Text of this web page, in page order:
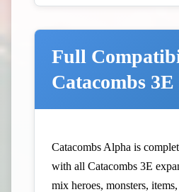
Full
Catacombs 3E
Catacombs Alpha is
with all Catacombs 3E
mix heroes, monsters,